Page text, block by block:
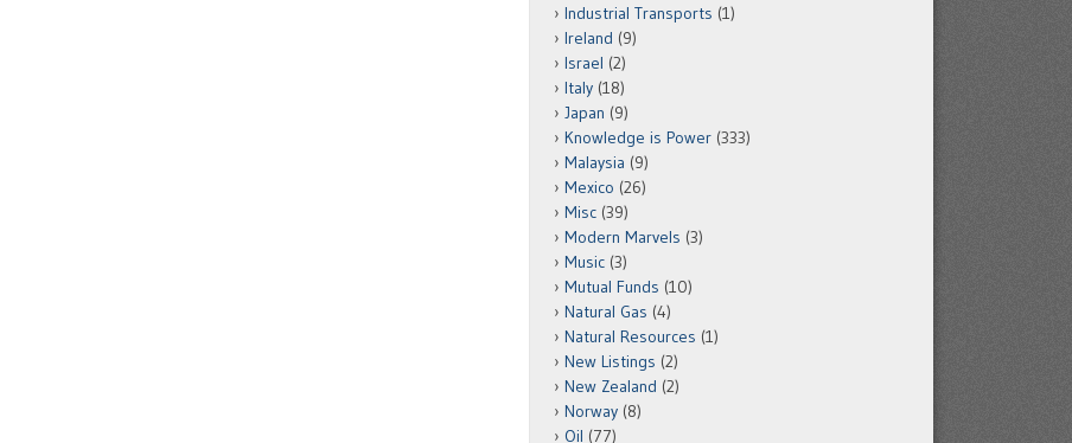
Industrial Transports (1)
Ireland (9)
Israel (2)
Italy (18)
Japan (9)
Knowledge is Power (333)
Malaysia (9)
Mexico (26)
Misc (39)
Modern Marvels (3)
Music (3)
Mutual Funds (10)
Natural Gas (4)
Natural Resources (1)
New Listings (2)
New Zealand (2)
Norway (8)
Oil (77)